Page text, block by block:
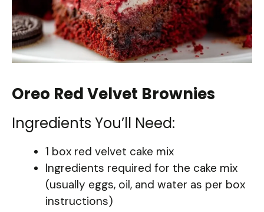
Oreo Red Velvet Brownies
Ingredients You’ll Need:
1 box red velvet cake mix
Ingredients required for the cake mix
(usually eggs, oil, and water as per box
instructions)